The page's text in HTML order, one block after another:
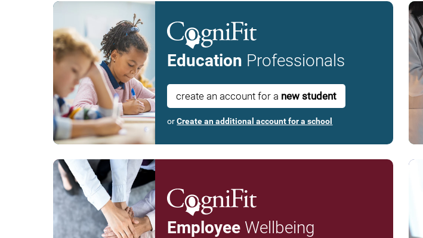
Education Professionals
create an account for a new student
orCreate an additional account for a school
Employee Wellbeing